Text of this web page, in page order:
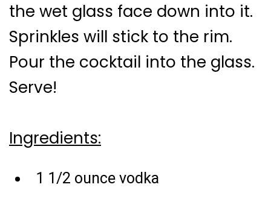
the wet glass face down into it.
Sprinkles will stick to the rim.
Pour the cocktail into the glass.
Serve!
Ingredients:
1 1/2 ounce vodka